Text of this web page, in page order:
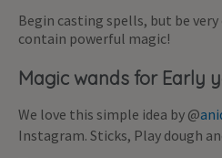
Begin casting spells, but be
contain powerful magic!
Magic wands for Early
We love this simple idea by @
Instagram. Sticks, Play dough